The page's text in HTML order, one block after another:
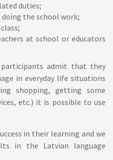
duties;
the school work;
at school or educators
admit that they
in everyday life situations
shopping, getting some
etc.) it is possible to use
in their learning and we
in the Latvian language